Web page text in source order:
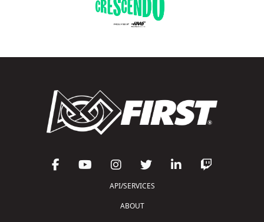
API/SERVICES
ABOUT